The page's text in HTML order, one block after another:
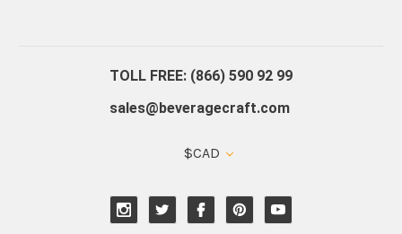
TOLL FREE: (866) 590 92 99
sales@beveragecraft.com
$CAD